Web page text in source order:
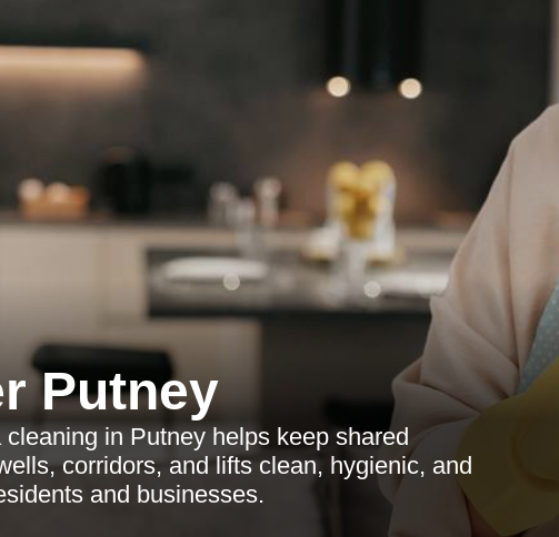
Putney
in Putney helps keep shared
corridors, and lifts clean, hygienic, and
and businesses.